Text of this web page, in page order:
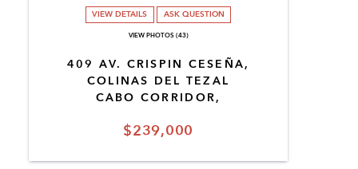
$239,000
409 AV. CRISPIN CESEÑA,
COLINAS DEL TEZAL
CABO CORRIDOR,
VIEW DETAILS ASK QUESTION
VIEW PHOTOS (43)